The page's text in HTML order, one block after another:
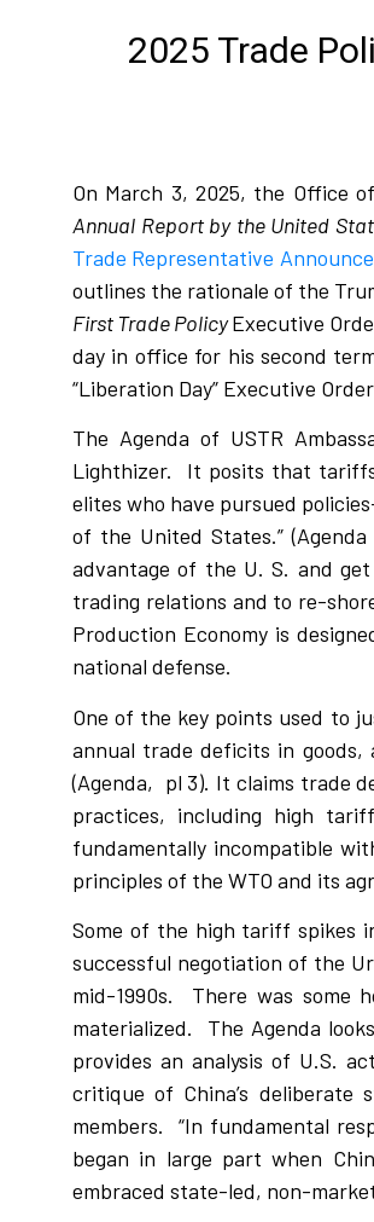
2025 Trade
On March 3, 2025, the Office
Annual Report by the United
Trade Representative
outlines the rationale of the
First Trade PolicyExecutive
day in office for his second
“Liberation Day” Executive
The Agenda of USTR
Lighthizer.
It posits that tariffs
elites who have pursued
of the United States.” (Agenda
advantage of the U. S. and
trading relations and to re-
Production Economy is
national defense.
One of the key points used to
annual trade deficits in goods,
(Agenda, pl 3). It claims trade
practices, including high
fundamentally incompatible
principles of the WTO and its
Some of the high tariff spikes
successful negotiation of the
mid-1990s.
There was some
materialized.
The Agenda
provides an analysis of U.S.
critique of China’s deliberate
members.
“In fundamental
began in large part when
embraced state-led, non-